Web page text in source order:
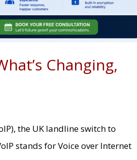
Changing,
the UK landline switch to
stands for Voice over Internet